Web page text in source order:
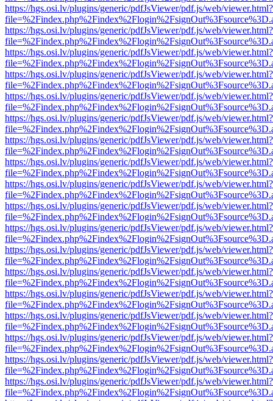
https://hgs.osi.lv/plugins/generic/pdfJsViewer/pdf.js/web/viewer.html?
https://hgs.osi.lv/plugins/generic/pdfJsViewer/pdf.js/web/viewer.html?
https://hgs.osi.lv/plugins/generic/pdfJsViewer/pdf.js/web/viewer.html?
https://hgs.osi.lv/plugins/generic/pdfJsViewer/pdf.js/web/viewer.html?
https://hgs.osi.lv/plugins/generic/pdfJsViewer/pdf.js/web/viewer.html?
https://hgs.osi.lv/plugins/generic/pdfJsViewer/pdf.js/web/viewer.html?
https://hgs.osi.lv/plugins/generic/pdfJsViewer/pdf.js/web/viewer.html?
https://hgs.osi.lv/plugins/generic/pdfJsViewer/pdf.js/web/viewer.html?
https://hgs.osi.lv/plugins/generic/pdfJsViewer/pdf.js/web/viewer.html?
https://hgs.osi.lv/plugins/generic/pdfJsViewer/pdf.js/web/viewer.html?
https://hgs.osi.lv/plugins/generic/pdfJsViewer/pdf.js/web/viewer.html?
https://hgs.osi.lv/plugins/generic/pdfJsViewer/pdf.js/web/viewer.html?
https://hgs.osi.lv/plugins/generic/pdfJsViewer/pdf.js/web/viewer.html?
https://hgs.osi.lv/plugins/generic/pdfJsViewer/pdf.js/web/viewer.html?
https://hgs.osi.lv/plugins/generic/pdfJsViewer/pdf.js/web/viewer.html?
https://hgs.osi.lv/plugins/generic/pdfJsViewer/pdf.js/web/viewer.html?
https://hgs.osi.lv/plugins/generic/pdfJsViewer/pdf.js/web/viewer.html?
https://hgs.osi.lv/plugins/generic/pdfJsViewer/pdf.js/web/viewer.html?